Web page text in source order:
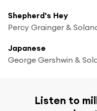
Shepherd's Hey
Japanese
Listen to